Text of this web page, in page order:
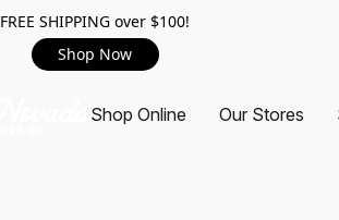
FREE SHIPPING over $100!
Shop Now
Shop Online Our Stores